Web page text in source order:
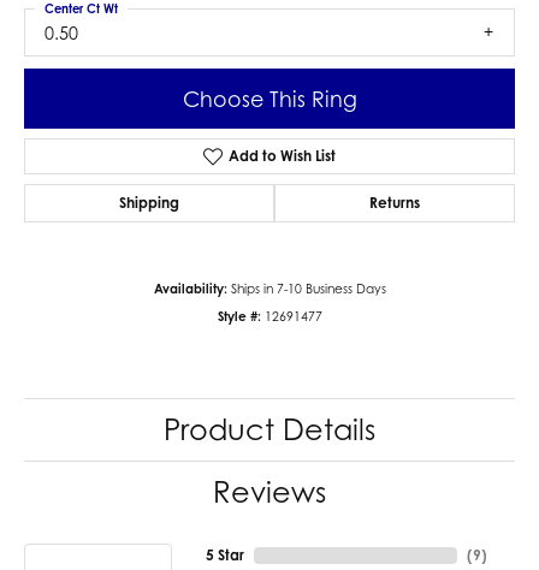
0.50
Center Ct Wt
Choose This Ring
Add to Wish List
Shipping Returns
Availability: Ships in 7-10 Business Days
Style #: 12691477
Product Details
Reviews
5 Star (9)